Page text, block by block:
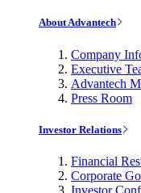
About Advantech
Company
Executive
Advantech
Press Room
Investor Relations
Financial
Corporate
Investor